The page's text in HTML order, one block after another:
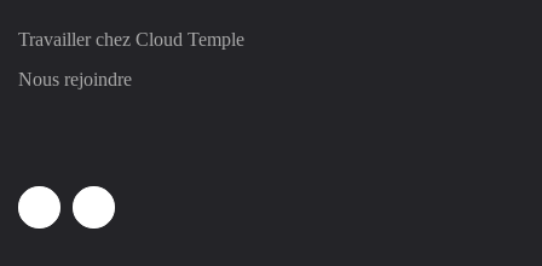
Travailler chez Cloud Temple
Nous rejoindre
LinkedinYoutube